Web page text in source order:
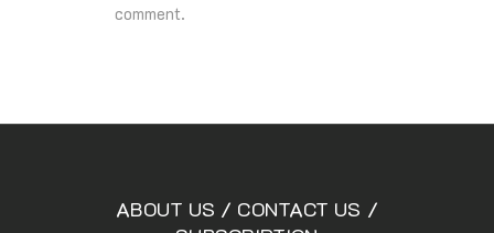
comment.
ABOUT US / CONTACT US /